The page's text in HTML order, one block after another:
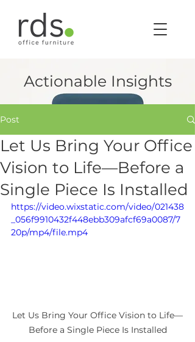
Actionable Insights
Post
Let Us Bring Your Office
Vision to Life—Before a
Single Piece Is Installed
https://video.wixstatic.com/video/021438
_056f9910432f448ebb309afcf69a0087/7
20p/mp4/file.mp4
Let Us Bring Your Office Vision to Life—
Before a Single Piece Is Installed